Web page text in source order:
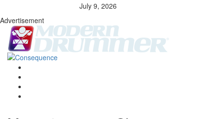
July 9, 2026
Advertisement